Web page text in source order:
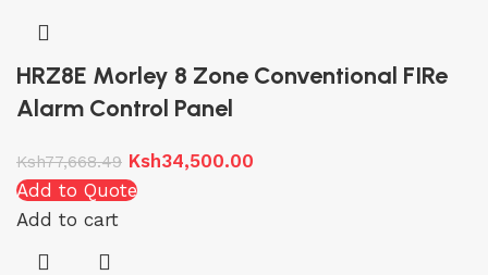
HRZ8E Morley 8 Zone Conventional FIRe
Alarm Control Panel
Ksh77,668.49 Ksh34,500.00
Add to Quote
Add to cart